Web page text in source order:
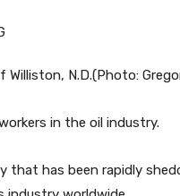
Williston, N.D.(Photo:
in the oil industry.
has been rapidly